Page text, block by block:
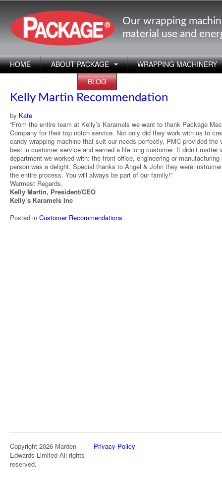
Our wrapping
material use and
HOME ABOUT PACKAGE
WRAPPING MACHINERY
BLOG
Kelly Martin Recommendation
by Kate
“From the entire team at Kelly’s Karamels we want to thank Package
Company for their top notch service. Not only did they work with us to
candy wrapping machine that suit our needs perfectly, PMC provided the
best in customer service and earned a life long customer. It didn’t matter
department we worked with: the front office, engineering or manufacturing
person was a delight. Special thanks to Angel & John they were
the entire process. You will always be part of our family!”
Warmest Regards,
Kelly Martin, President/CEO
Kelly’s Karamels Inc
Posted in Customer Recommendations
Copyright 2026 Marden
Edwards Limited All rights
reserved.
Privacy Policy